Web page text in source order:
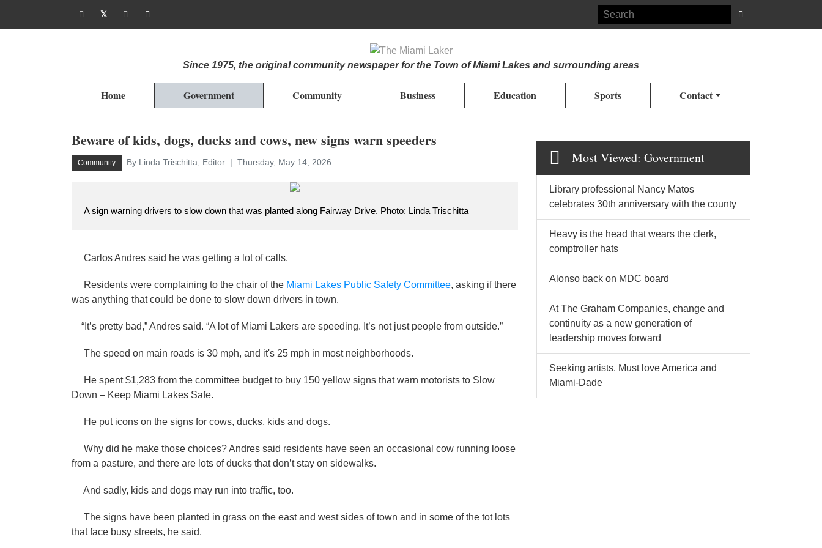
Since 1975, the original community newspaper for the Town of Miami Lakes and surrounding areas
Home Government Community Business Education Sports Contact
Beware of kids, dogs, ducks and cows, new signs warn speeders
Community By Linda Trischitta, Editor Thursday, May 14, 2026
A sign warning drivers to slow down that was planted along Fairway Drive. Photo: Linda Trischitta
Carlos Andres said he was getting a lot of calls.
Residents were complaining to the chair of the Miami Lakes Public Safety Committee, asking if there
was anything that could be done to slow down drivers in town.
“It’s pretty bad,” Andres said. “A lot of Miami Lakers are speeding. It’s not just people from outside.”
The speed on main roads is 30 mph, and it's 25 mph in most neighborhoods.
He spent $1,283 from the committee budget to buy 150 yellow signs that warn motorists to Slow
Down – Keep Miami Lakes Safe.
He put icons on the signs for cows, ducks, kids and dogs.
Why did he make those choices? Andres said residents have seen an occasional cow running loose
from a pasture, and there are lots of ducks that don’t stay on sidewalks.
And sadly, kids and dogs may run into traffic, too.
The signs have been planted in grass on the east and west sides of town and in some of the tot lots
that face busy streets, he said.
Most Viewed: Government
Library professional Nancy Matos
celebrates 30th anniversary with the county
Heavy is the head that wears the clerk,
comptroller hats
Alonso back on MDC board
At The Graham Companies, change and
continuity as a new generation of
leadership moves forward
Seeking artists. Must love America and
Miami-Dade